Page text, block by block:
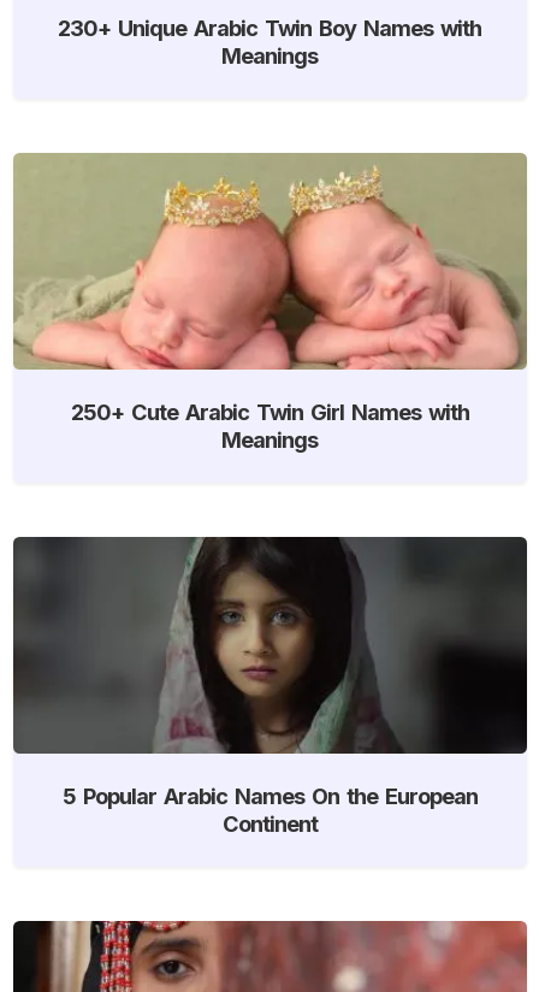
230+ Unique Arabic Twin Boy Names with
Meanings
250+ Cute Arabic Twin Girl Names with
Meanings
5 Popular Arabic Names On the European
Continent